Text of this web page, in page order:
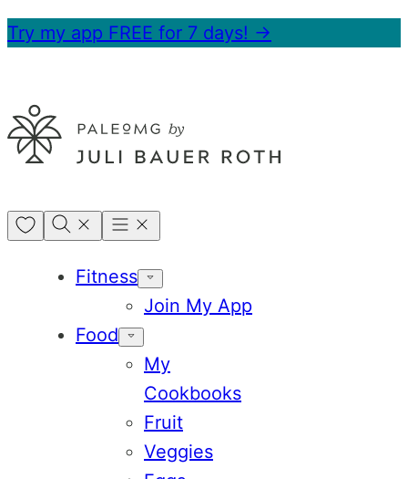
Skip
Try my app FREE for 7 days! →
Favorites
Fitness
Join My App
Food
My
Cookbooks
Fruit
Veggies